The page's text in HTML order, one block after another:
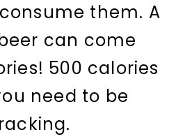
them. A
can come
500 calories
need to be